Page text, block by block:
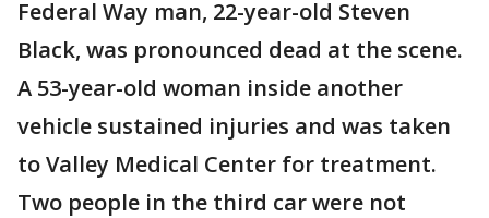
Federal Way man, 22-year-old Steven
Black, was pronounced dead at the scene.
A 53-year-old woman inside another
vehicle sustained injuries and was taken
to Valley Medical Center for treatment.
Two people in the third car were not